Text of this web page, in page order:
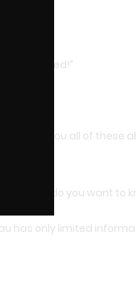
respected!”
teach you all of these
Why do you want to
has only limited